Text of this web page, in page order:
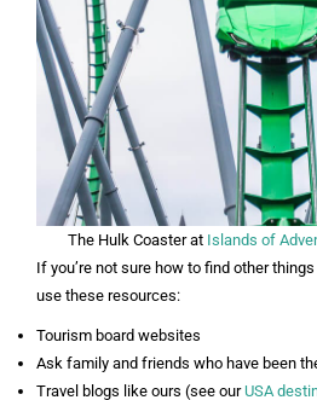
The Hulk Coaster at Islands of
If you’re not sure how to find other
use these resources:
Tourism board websites
Ask family and friends who have been
Travel blogs like ours (see ourUSA